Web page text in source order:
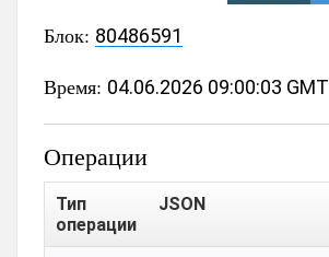
Блок: 80486591
Время: 04.06.2026 09:00:03 GMT
Операции
Тип
операции
JSON